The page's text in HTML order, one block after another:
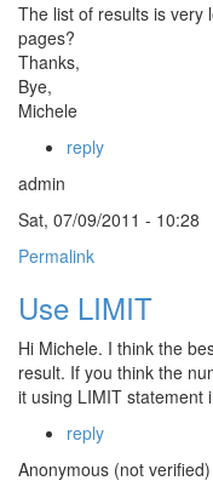
The list of results is very
pages?
Thanks,
Bye,
Michele
reply
admin
Sat, 07/09/2011 - 10:28
Permalink
Use LIMIT
Hi Michele. I think the
result. If you think the
it using LIMIT statement
reply
Anonymous (not verified)